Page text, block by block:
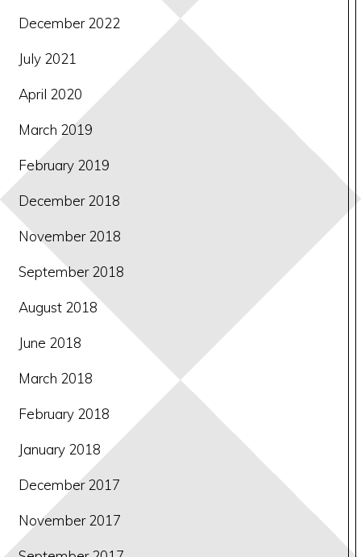
December 2022
July 2021
April 2020
March 2019
February 2019
December 2018
November 2018
September 2018
August 2018
June 2018
March 2018
February 2018
January 2018
December 2017
November 2017